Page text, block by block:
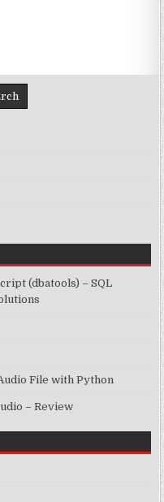
(dbatools) – SQL
File with Python
– Review